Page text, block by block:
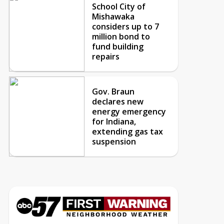
School City of
Mishawaka
considers up to 7
million bond to
fund building
repairs
Gov. Braun
declares new
energy emergency
for Indiana,
extending gas tax
suspension